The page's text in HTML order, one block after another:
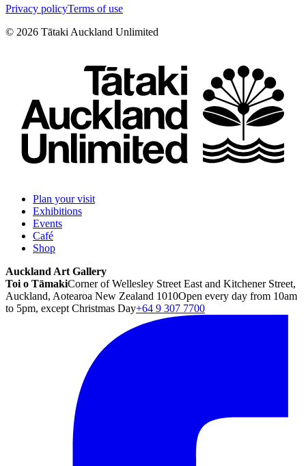
Privacy policyTerms of use
© 2026 Tātaki Auckland Unlimited
Plan your visit
Exhibitions
Events
Café
Shop
Auckland Art Gallery
Toi o TāmakiCorner of Wellesley Street East and Kitchener Street,
Auckland, Aotearoa New Zealand 1010Open every day from 10am
to 5pm, except Christmas Day+64 9 307 7700